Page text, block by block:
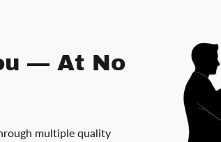
— At No
multiple quality